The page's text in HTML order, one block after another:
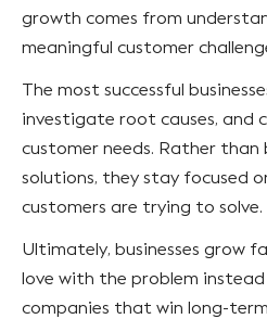
growth comes from
meaningful customer
The most successful
investigate root causes, and
customer needs. Rather
solutions, they stay focused
customers are trying to solve.
Ultimately, businesses grow
love with the problem
companies that win long-